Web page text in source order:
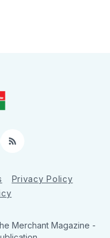
RSS
Privacy Policy
Merchant Magazine -